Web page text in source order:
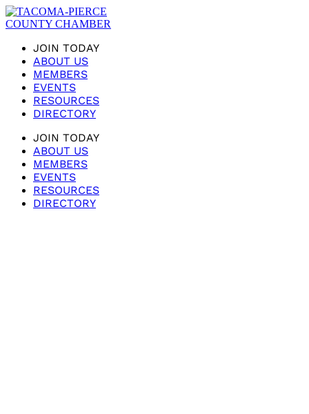
JOIN TODAY
ABOUT US
MEMBERS
EVENTS
RESOURCES
DIRECTORY
JOIN TODAY
ABOUT US
MEMBERS
EVENTS
RESOURCES
DIRECTORY